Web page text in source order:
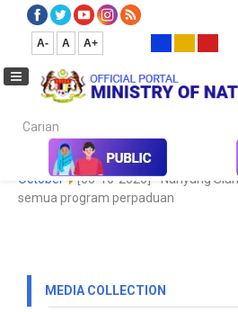
A- A A+
Carian...
Media Media Collection
October
[05-10-2020] - Nanyang
semua program perpaduan
MEDIA COLLECTION